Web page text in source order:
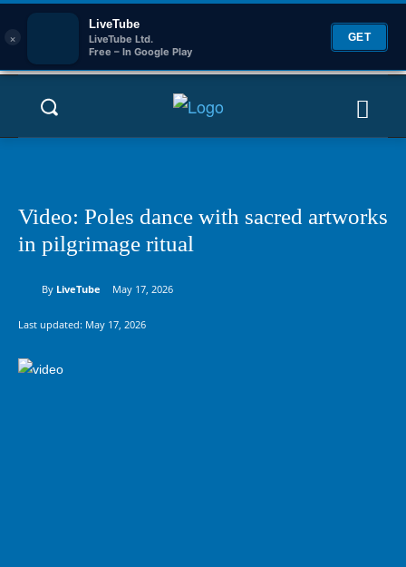
×
LiveTube
LiveTube Ltd.
Free – In Google Play
GET
Video: Poles dance with sacred artworks
in pilgrimage ritual
By LiveTube May 17, 2026
Last updated: May 17, 2026